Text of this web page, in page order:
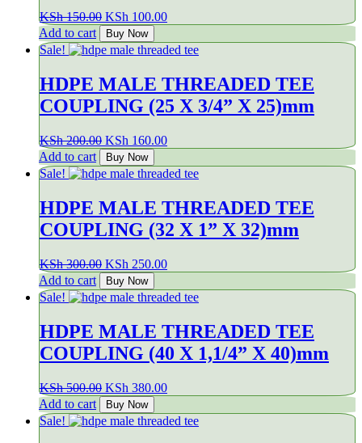
KSh150.00 Original
price
was:
KSh 150.00.
KSh 100.00Current
is:
KSh 100.00.
Add to cart Buy Now
Sale!
HDPE MALE THREADED TEE
COUPLING (25 X 3/4” X 25)mm
KSh200.00 Original
price
was:
KSh 200.00.
KSh 160.00Current
is:
KSh 160.00.
Add to cart Buy Now
Sale!
HDPE MALE THREADED TEE
COUPLING (32 X 1” X 32)mm
KSh300.00 Original
price
was:
KSh 300.00.
KSh 250.00Current
is:
KSh 250.00.
Add to cart Buy Now
Sale!
HDPE MALE THREADED TEE
COUPLING (40 X 1,1/4” X 40)mm
KSh500.00 Original
price
was:
KSh 500.00.
KSh 380.00Current
is:
KSh 380.00.
Add to cart Buy Now
Sale!